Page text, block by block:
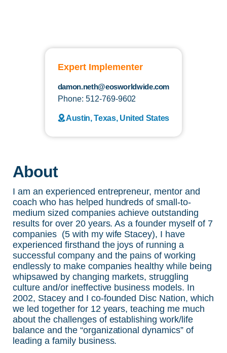
Expert Implementer
damon.neth@eosworldwide.com
Phone: 512-769-9602
Austin, Texas, United States
About
I am an experienced entrepreneur, mentor and
coach who has helped hundreds of small-to-
medium sized companies achieve outstanding
results for over 20 years. As a founder myself of 7
companies (5 with my wife Stacey), I have
experienced firsthand the joys of running a
successful company and the pains of working
endlessly to make companies healthy while being
whipsawed by changing markets, struggling
culture and/or ineffective business models. In
2002, Stacey and I co-founded Disc Nation, which
we led together for 12 years, teaching me much
about the challenges of establishing work/life
balance and the “organizational dynamics” of
leading a family business.